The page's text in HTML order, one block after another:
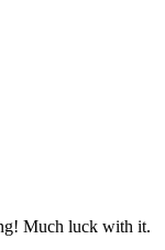
Much luck with it.